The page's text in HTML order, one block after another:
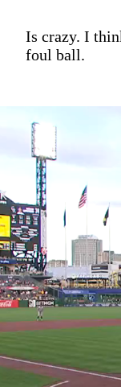
Is crazy. I
foul ball.